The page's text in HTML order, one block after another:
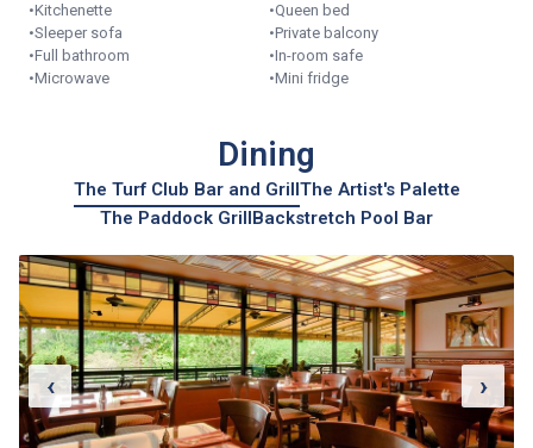
•Kitchenette •Queen bed
•Sleeper sofa •Private balcony
•Full bathroom •In-room safe
•Microwave •Mini fridge
Dining
The Turf Club Bar and GrillThe Artist's Palette
The Paddock GrillBackstretch Pool Bar
‹ ›